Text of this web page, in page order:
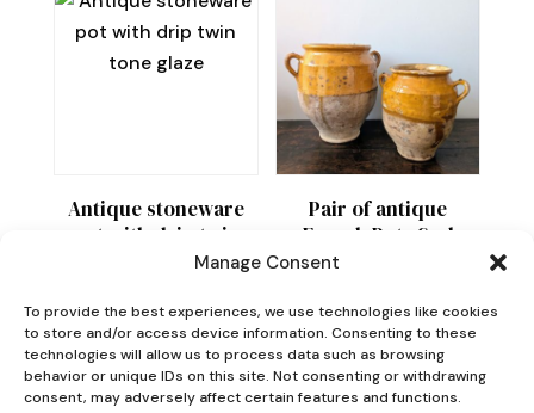
Manage Consent
To provide the best experiences, we use technologies like cookies
to store and/or access device information. Consenting to these
technologies will allow us to process data such as browsing
behavior or unique IDs on this site. Not consenting or withdrawing
consent, may adversely affect certain features and functions.
Antique stoneware
pot with drip twin
tone glaze
55
Pair of antique
French Pots Sud
210 £ 380
range:
£210
through